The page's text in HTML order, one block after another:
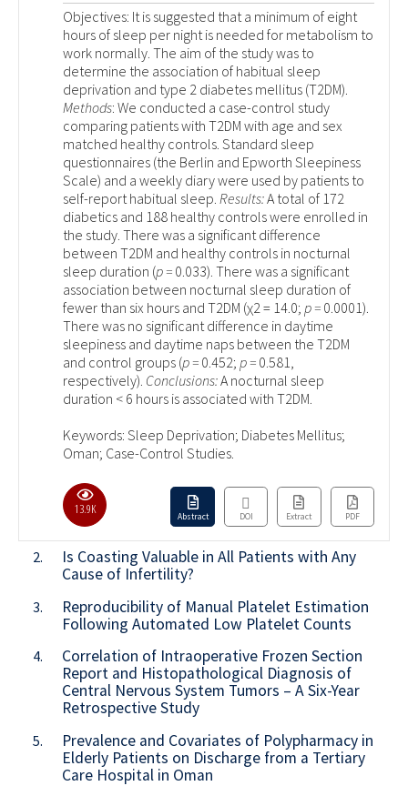
Objectives: It is suggested that a minimum of eight
hours of sleep per night is needed for metabolism to
work normally. The aim of the study was to
determine the association of habitual sleep
deprivation and type 2 diabetes mellitus (T2DM).
Methods: We conducted a case-control study
comparing patients with T2DM with age and sex
matched healthy controls. Standard sleep
questionnaires (the Berlin and Epworth Sleepiness
Scale) and a weekly diary were used by patients to
self-report habitual sleep. Results:A total of 172
diabetics and 188 healthy controls were enrolled in
the study. There was a significant difference
between T2DM and healthy controls in nocturnal
sleep duration (p = 0.033). There was a significant
association between nocturnal sleep duration of
fewer than six hours and T2DM (χ2= 14.0; p = 0.0001).
There was no significant difference in daytime
sleepiness and daytime naps between the T2DM
and control groups (p = 0.452; p = 0.581,
respectively). Conclusions:A nocturnal sleep
duration < 6 hours is associated with T2DM.
Keywords: Sleep Deprivation; Diabetes Mellitus;
Oman; Case-Control Studies.
13.9K Abstract DOI Extract PDF
2.
Is Coasting Valuable in All Patients with Any
Cause of Infertility?
3.
Reproducibility of Manual Platelet Estimation
Following Automated Low Platelet Counts
4.
Correlation of Intraoperative Frozen Section
Report and Histopathological Diagnosis of
Central Nervous System Tumors – A Six-Year
Retrospective Study
5.
Prevalence and Covariates of Polypharmacy in
Elderly Patients on Discharge from a Tertiary
Care Hospital in Oman